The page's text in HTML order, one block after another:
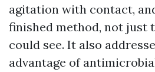
agitation with contact,
finished method, not just
could see. It also
advantage of